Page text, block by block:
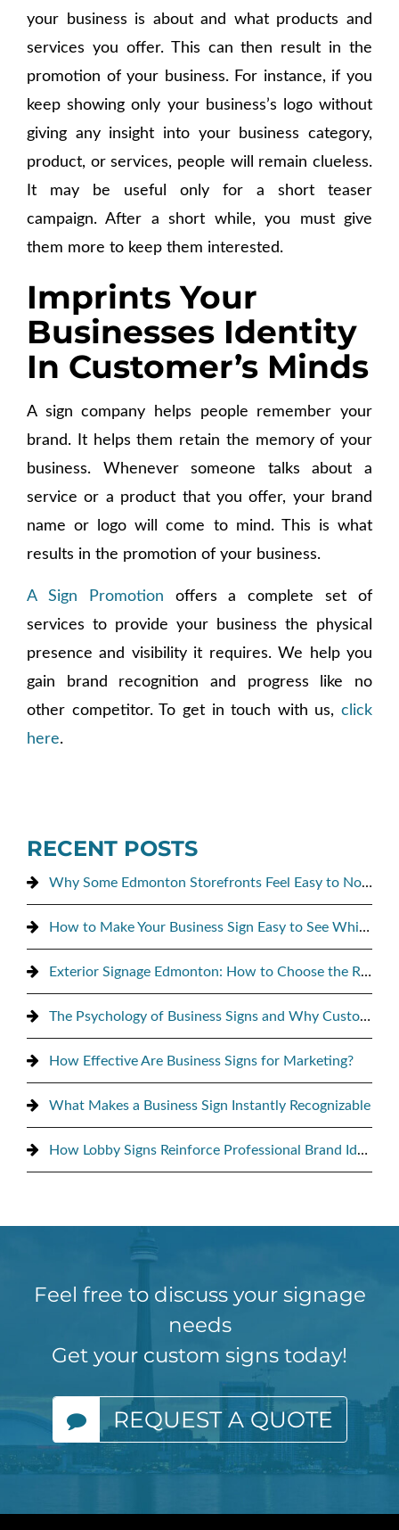
your business is about and what products and
services you offer. This can then result in the
promotion of your business. For instance, if you
keep showing only your business’s logo without
giving any insight into your business category,
product, or services, people will remain clueless.
It may be useful only for a short teaser
campaign. After a short while, you must give
them more to keep them interested.
Imprints Your
Businesses Identity
In Customer’s Minds
A sign company helps people remember your
brand. It helps them retain the memory of your
business. Whenever someone talks about a
service or a product that you offer, your brand
name or logo will come to mind. This is what
results in the promotion of your business.
A Sign Promotion offers a complete set of
services to provide your business the physical
presence and visibility it requires. We help you
gain brand recognition and progress like no
other competitor. To get in touch with us, click
here.
RECENT POSTS
Why Some Edmonton Storefronts Feel Easy to Notice, and Others Don’t
How to Make Your Business Sign Easy to See While Driving By
Exterior Signage Edmonton: How to Choose the Right Sign for Maximum Street Visibility
The Psychology of Business Signs and Why Customers Notice Them
How Effective Are Business Signs for Marketing?
What Makes a Business Sign Instantly Recognizable
How Lobby Signs Reinforce Professional Brand Identity
Feel free to discuss your signage
needs
Get your custom signs today!
REQUEST A QUOTE